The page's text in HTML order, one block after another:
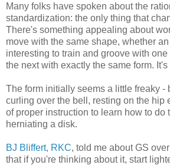
Many folks have spoken about the
standardization: the only thing that
There's something appealing about
move with the same shape, whether
interesting to train and groove with
the next with exactly the same form. It's
The form initially seems a little freaky -
curling over the bell, resting on the hip
of proper instruction to learn how to do
herniating a disk.
BJ Bliffert, RKC, told me about GS
that if you're thinking about it, start